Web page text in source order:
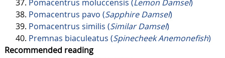
Pomacentrus moluccensis (Lemon Damsel)
Pomacentrus pavo (Sapphire Damsel)
Pomacentrus similis (Similar Damsel)
Premnas biaculeatus (Spinecheek Anemonefish)
Recommended reading